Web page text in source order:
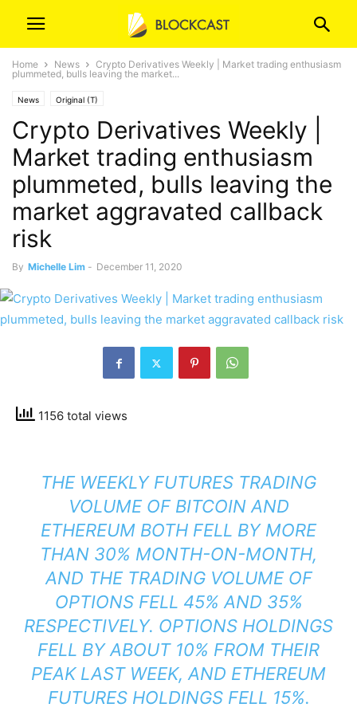
Home News
Crypto Derivatives Weekly | Market trading enthusiasm
plummeted, bulls leaving the market...
News Original (T)
Crypto Derivatives Weekly |
Market trading enthusiasm
plummeted, bulls leaving the
market aggravated callback
risk
By Michelle Lim - December 11, 2020
1156 total views
THE WEEKLY FUTURES TRADING
VOLUME OF BITCOIN AND
ETHEREUM BOTH FELL BY MORE
THAN 30% MONTH-ON-MONTH,
AND THE TRADING VOLUME OF
OPTIONS FELL 45% AND 35%
RESPECTIVELY. OPTIONS HOLDINGS
FELL BY ABOUT 10% FROM THEIR
PEAK LAST WEEK, AND ETHEREUM
FUTURES HOLDINGS FELL 15%.